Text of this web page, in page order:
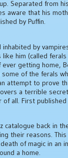
Separated from
aware that his
by Puffin.
by
him (called
getting home,
some of the ferals
attempt to prove
a terrible
all. First published
catalogue back in
their reasons.
of magic in an
a home.